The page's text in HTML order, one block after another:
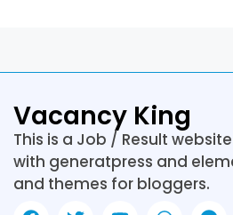
Vacancy King
This is a Job / Result
with generatpress and
and themes for bloggers.